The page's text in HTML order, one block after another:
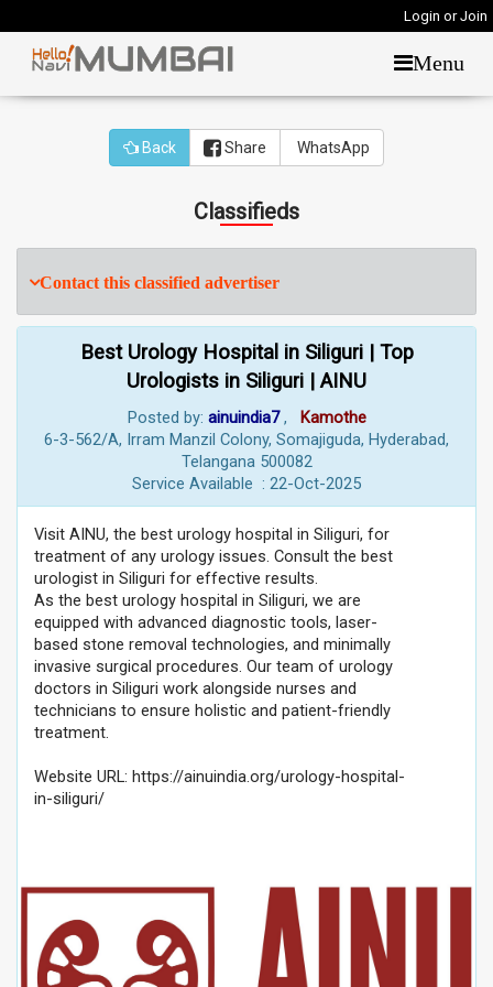
Login or Join
Menu
Back Share WhatsApp
Classifieds
Contact this classified advertiser
Best Urology Hospital in Siliguri | Top
Urologists in Siliguri | AINU
Posted by: ainuindia7, Kamothe
6-3-562/A, Irram Manzil Colony, Somajiguda, Hyderabad,
Telangana 500082
Service Available : 22-Oct-2025
Visit AINU, the best urology hospital in Siliguri, for
treatment of any urology issues. Consult the best
urologist in Siliguri for effective results.
As the best urology hospital in Siliguri, we are
equipped with advanced diagnostic tools, laser-
based stone removal technologies, and minimally
invasive surgical procedures. Our team of urology
doctors in Siliguri work alongside nurses and
technicians to ensure holistic and patient-friendly
treatment.
Website URL: https://ainuindia.org/urology-hospital-
in-siliguri/